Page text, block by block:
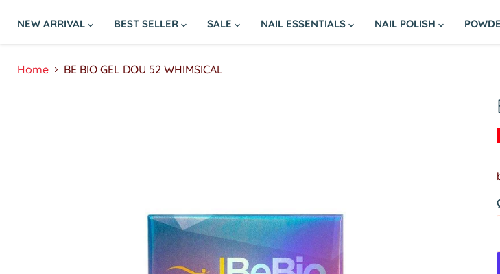
NEW ARRIVAL BEST SELLER SALE NAIL ESSENTIALS NAIL POLISH
Home BE BIO GEL DOU 52 WHIMSICAL